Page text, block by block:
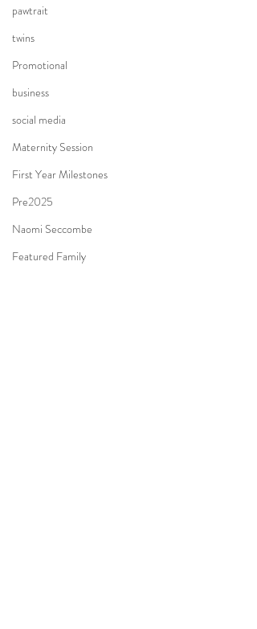
pawtrait
twins
Promotional
business
social media
Maternity Session
First Year Milestones
Pre2025
Naomi Seccombe
Featured Family